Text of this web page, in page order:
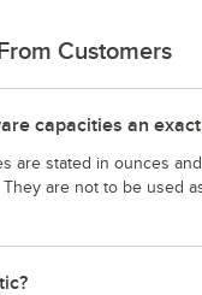
Customers
capacities an
are stated in ounces
are not to be used